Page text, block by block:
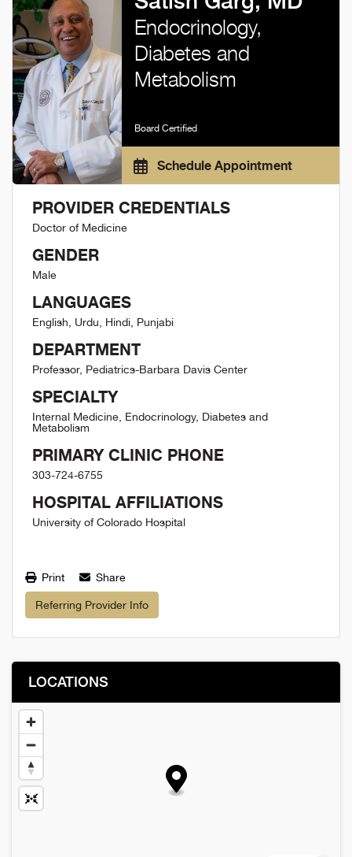
Endocrinology,
Diabetes and
Metabolism
Board Certified
Schedule Appointment
PROVIDER CREDENTIALS
Doctor of Medicine
GENDER
Male
LANGUAGES
English, Urdu, Hindi, Punjabi
DEPARTMENT
Professor, Pediatrics-Barbara Davis Center
SPECIALTY
Internal Medicine, Endocrinology, Diabetes and
Metabolism
PRIMARY CLINIC PHONE
303-724-6755
HOSPITAL AFFILIATIONS
University of Colorado Hospital
Print Share
Referring Provider Info
LOCATIONS